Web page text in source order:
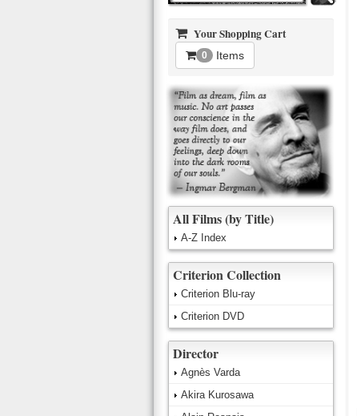
Your Shopping Cart
0 Items
All Films (by Title)
A-Z Index
Criterion Collection
Criterion Blu-ray
Criterion DVD
Director
Agnès Varda
Akira Kurosawa